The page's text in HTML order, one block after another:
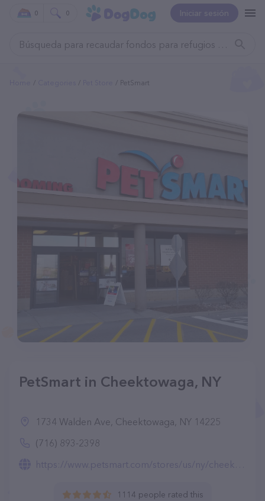
Iniciar sesión
0 0
PetSmart
PetSmart in Cheektowaga, NY
1734 Walden Ave, Cheektowaga, NY 14225
(716) 893-2398
https://www.petsmart.com/stores/us/ny/cheektowaga-store0776.html
1114 people rated this